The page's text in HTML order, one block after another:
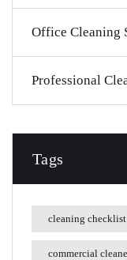
Office Cleaning
Professional
Tags
cleaning checklist
commercial